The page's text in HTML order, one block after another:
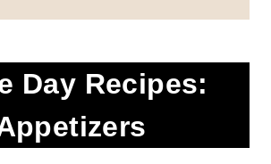
Day Recipes: